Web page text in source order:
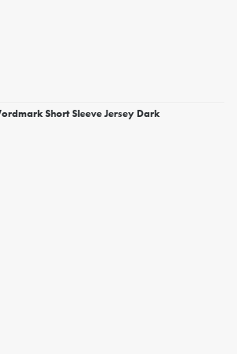
Short Sleeve Jersey Dark